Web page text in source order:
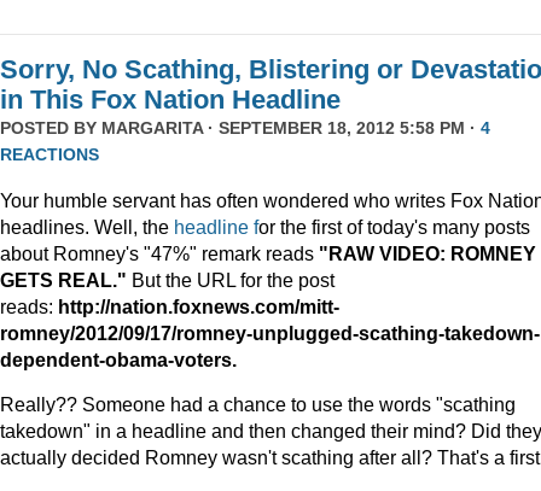
Sorry, No Scathing, Blistering or
in This Fox Nation Headline
POSTED BY MARGARITA· SEPTEMBER 18, 2012 5:58 PM · 4
REACTIONS
Your humble servant has often wondered who writes Fox
headlines. Well, the headline for the first of today's many posts
about Romney's "47%" remark reads "RAW VIDEO: ROMNEY
GETS REAL." But the URL for the post
reads: http://nation.foxnews.com/mitt-
romney/2012/09/17/romney-unplugged-scathing-takedown-
dependent-obama-voters.
Really?? Someone had a chance to use the words "scathing
takedown" in a headline and then changed their mind? Did they
actually decided Romney wasn't scathing after all? That's a